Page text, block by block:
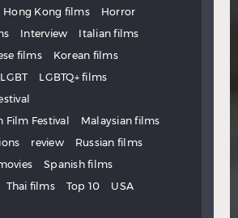
Hong Kong films
Horror
Interview
Italian films
films
Korean films
LGBT
LGBTQ+ films
Film Festival
Malaysian films
review
Russian films
Spanish films
Thai films Top 10
USA